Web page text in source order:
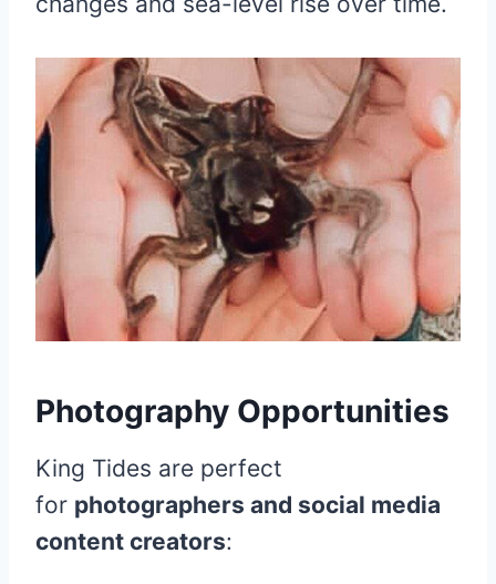
Photography Opportunities
King Tides are perfect
for photographers and social media
content creators: